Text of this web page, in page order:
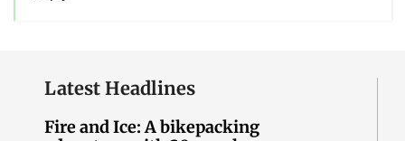
Latest Headlines
Fire and Ice: A bikepacking